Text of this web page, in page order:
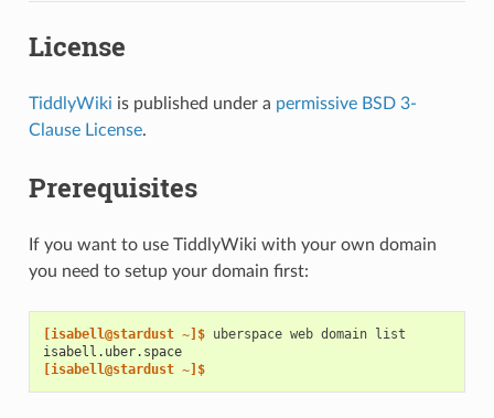
License
TiddlyWiki is published under a permissive BSD 3-
Clause License.
Prerequisites
If you want to use TiddlyWiki with your own domain
you need to setup your domain first:
[isabell@stardust ~]$ uberspace web domain
isabell.uber.space
[isabell@stardust ~]$